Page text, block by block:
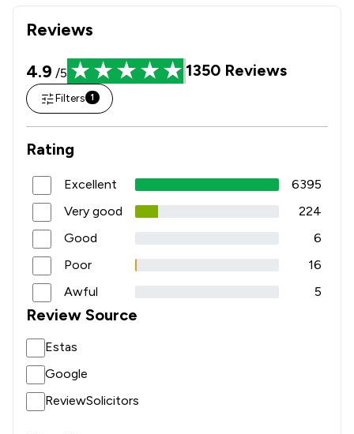
Reviews
4.9 /5 1350 Reviews
Filters 1
Rating
Excellent
6395
Very good
224
Good
6
Poor
16
Awful
5
Review Source
Estas
Google
ReviewSolicitors